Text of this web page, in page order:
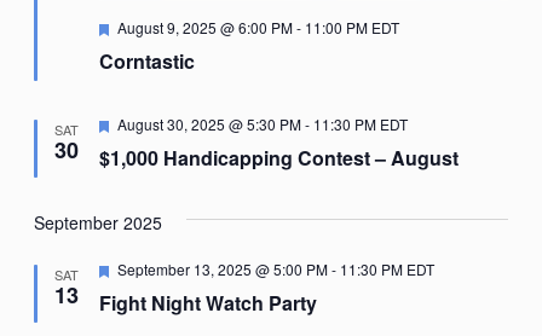
Corntastic
Featured
August 9, 2025 @ 6:00 PM- 11:00 PM EDT
SAT
30 $1,000 Handicapping Contest – August
Featured
August 30, 2025 @ 5:30 PM- 11:30 PM EDT
September 2025
SAT
13 Fight Night Watch Party
Featured
September 13, 2025 @ 5:00 PM- 11:30 PM EDT